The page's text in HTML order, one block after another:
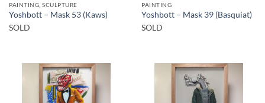
PAINTING, SCULPTURE
Yoshbott – Mask 53 (Kaws)
SOLD
PAINTING
Yoshbott – Mask 39 (Basquiat)
SOLD